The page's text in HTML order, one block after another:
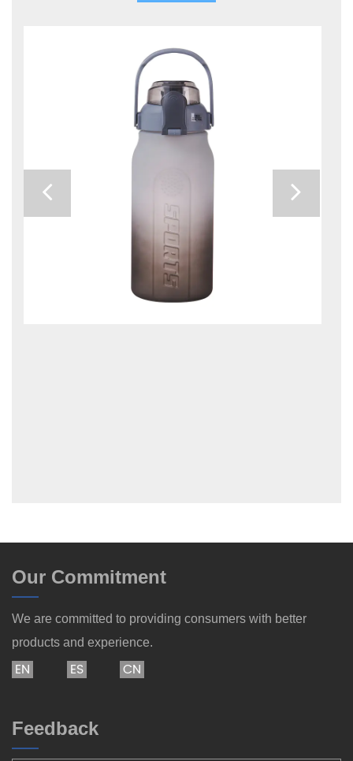
Our Commitment
We are committed to providing consumers with better
products and experience.
EN ES CN
Feedback